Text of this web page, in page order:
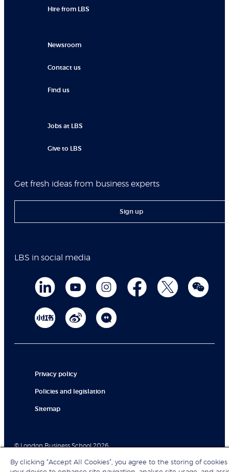
Hire from LBS
Newsroom
Contact us
Find us
Jobs at LBS
Give to LBS
Get fresh ideas from business experts
Sign up
LBS in social media
Privacy policy
Policies and legislation
Sitemap
© London Business School 2026
By clicking “Accept All Cookies”, you agree to the storing of